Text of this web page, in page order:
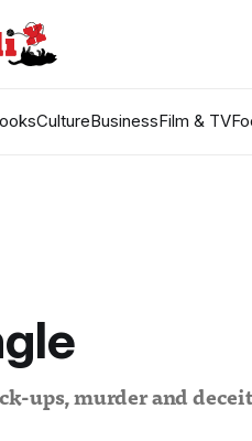
CultureBusinessFilm & TV
ups, murder and